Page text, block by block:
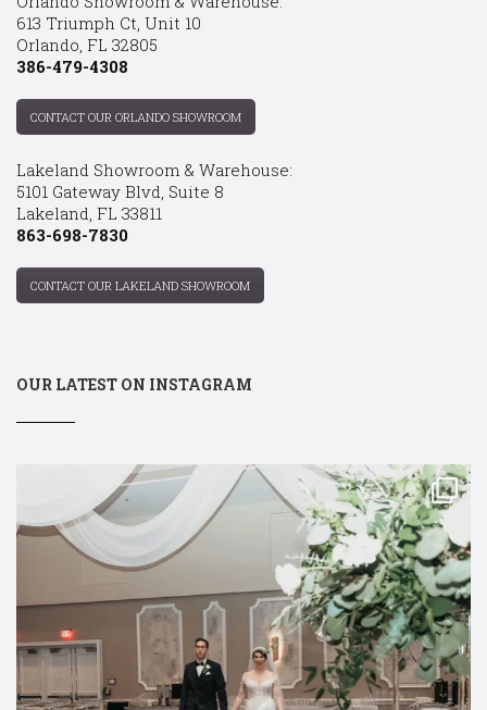
613 Triumph Ct, Unit 10
Orlando, FL 32805
386-479-4308
CONTACT OUR ORLANDO SHOWROOM
Lakeland Showroom & Warehouse:
5101 Gateway Blvd, Suite 8
Lakeland, FL 33811
863-698-7830
CONTACT OUR LAKELAND SHOWROOM
OUR LATEST ON INSTAGRAM